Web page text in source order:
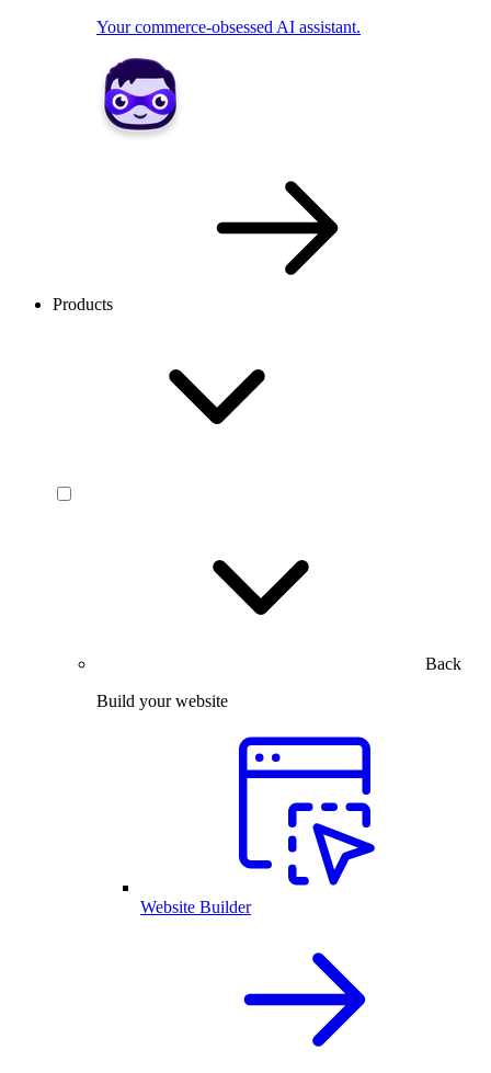
Your commerce-obsessed AI assistant.
Products
Back
Build your website
Website Builder